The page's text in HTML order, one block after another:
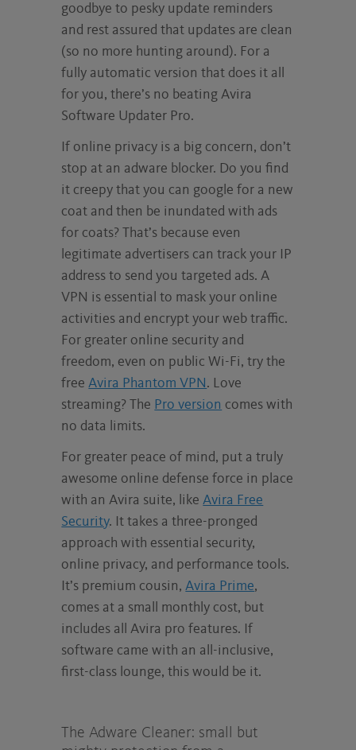
goodbye to pesky update reminders
and rest assured that updates are clean
(so no more hunting around). For a
fully automatic version that does it all
for you, there’s no beating Avira
Software Updater Pro.
If online privacy is a big concern, don’t
stop at an adware blocker. Do you find
it creepy that you can google for a new
coat and then be inundated with ads
for coats? That’s because even
legitimate advertisers can track your IP
address to send you targeted ads. A
VPN is essential to mask your online
activities and encrypt your web traffic.
For greater online security and
freedom, even on public Wi-Fi, try the
free Avira Phantom VPN . Love
streaming? The Pro version comes with
no data limits.
For greater peace of mind, put a truly
awesome online defense force in place
with an Avira suite, like Avira Free
Security. It takes a three-pronged
approach with essential security,
online privacy, and performance tools.
It’s premium cousin, Avira Prime,
comes at a small monthly cost, but
includes all Avira pro features. If
software came with an all-inclusive,
first-class lounge, this would be it.
The Adware Cleaner: small but